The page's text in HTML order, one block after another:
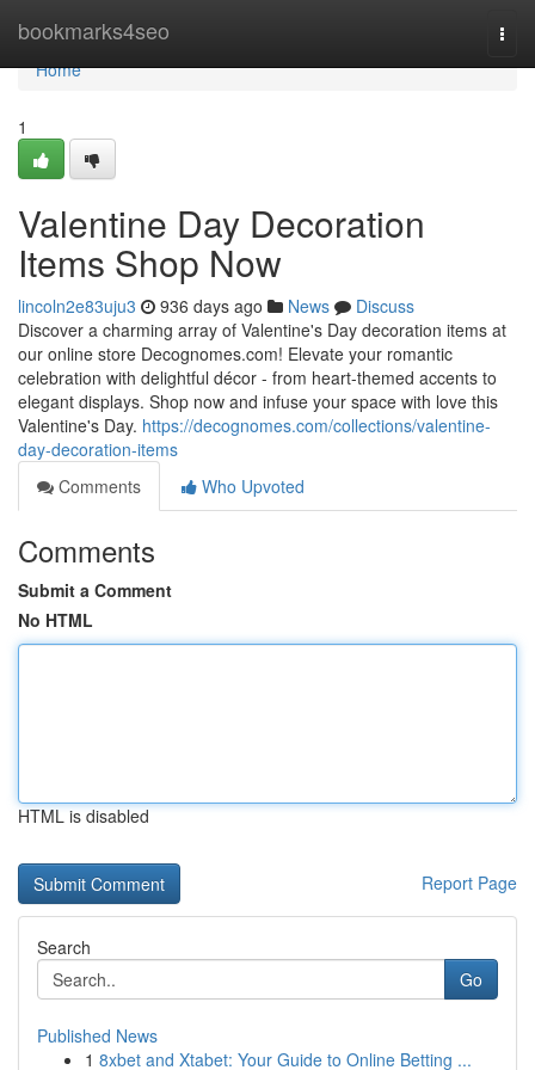
bookmarks4seo
Home
Home
1
Valentine Day Decoration
Items Shop Now
lincoln2e83uju3 936 days ago News
Discuss
Discover a charming array of Valentine's Day decoration items at
our online store Decognomes.com! Elevate your romantic
celebration with delightful décor - from heart-themed accents to
elegant displays. Shop now and infuse your space with love this
Valentine's Day. https://decognomes.com/collections/valentine-
day-decoration-items
Comments
Who Upvoted
Comments
Submit a Comment
No HTML
HTML is disabled
Report Page
Search
Go
Published News
1 8xbet and Xtabet: Your Guide to Online Betting ...